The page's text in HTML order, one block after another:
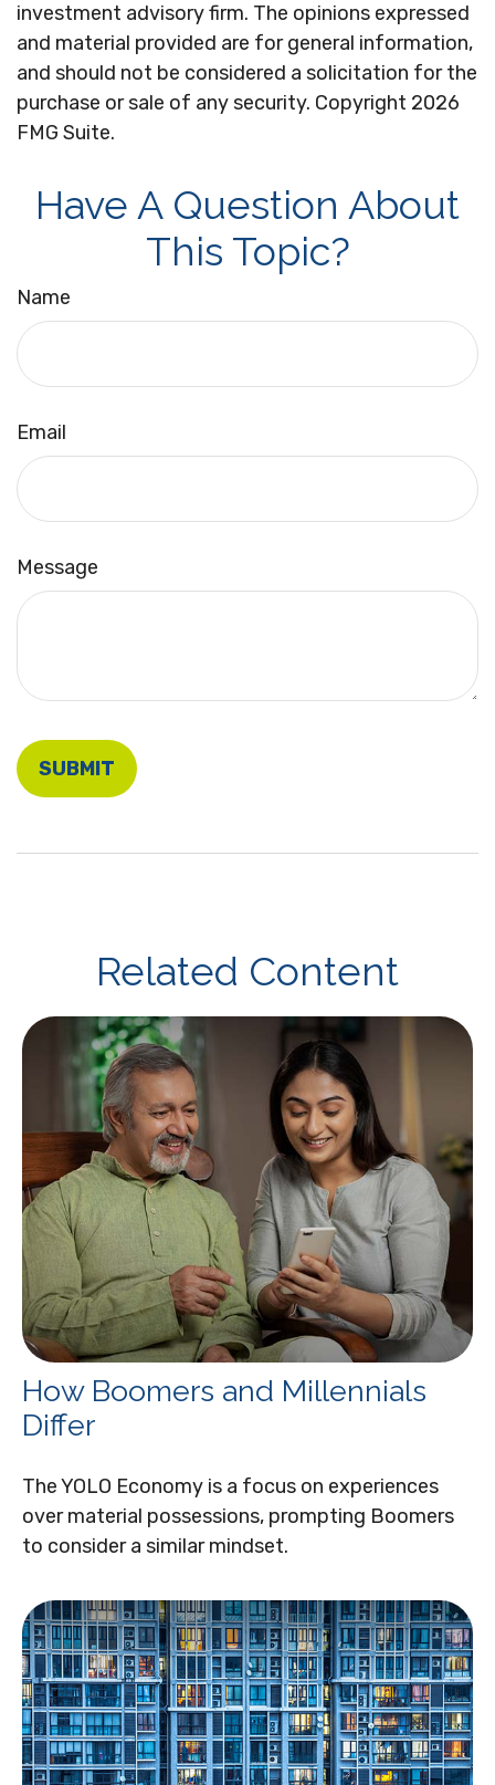
investment advisory firm. The opinions expressed
and material provided are for general information,
and should not be considered a solicitation for the
purchase or sale of any security. Copyright 2026
FMG Suite.
Have A Question About
This Topic?
Name
Email
Message
Related Content
How Boomers and Millennials
Differ
The YOLO Economy is a focus on experiences
over material possessions, prompting Boomers
to consider a similar mindset.